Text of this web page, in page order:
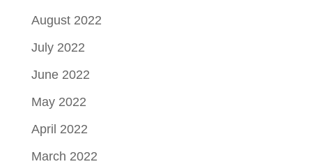
August 2022
July 2022
June 2022
May 2022
April 2022
March 2022